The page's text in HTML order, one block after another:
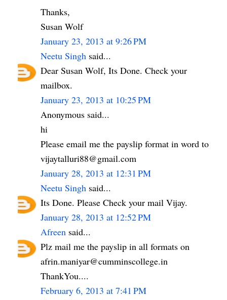
Thanks,
Susan Wolf
January 23, 2013 at 9:26 PM
Neetu Singh said...
Dear Susan Wolf, Its Done. Check your
mailbox.
January 23, 2013 at 10:25 PM
Anonymous said...
hi
Please email me the payslip format in word to
vijaytalluri88@gmail.com
January 28, 2013 at 12:31 PM
Neetu Singh said...
Its Done. Please Check your mail Vijay.
January 28, 2013 at 12:52 PM
Afreen said...
Plz mail me the payslip in all formats on
afrin.maniyar@cumminscollege.in
ThankYou....
February 6, 2013 at 7:41 PM